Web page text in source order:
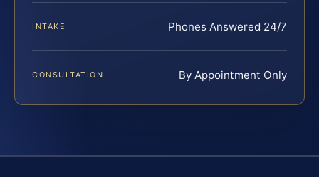
INTAKE Phones Answered 24/7
CONSULTATION By Appointment Only